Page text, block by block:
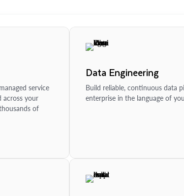
service
across your
of
Data Engineering
Build reliable, continuous data
enterprise in the language of